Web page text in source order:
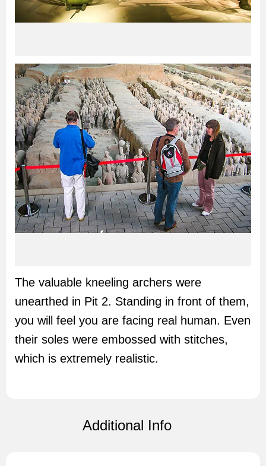
The valuable kneeling archers were
unearthed in Pit 2. Standing in front of them,
you will feel you are facing real human. Even
their soles were embossed with stitches,
which is extremely realistic.
Additional Info